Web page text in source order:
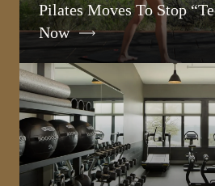
Pilates Moves To Stop
Now